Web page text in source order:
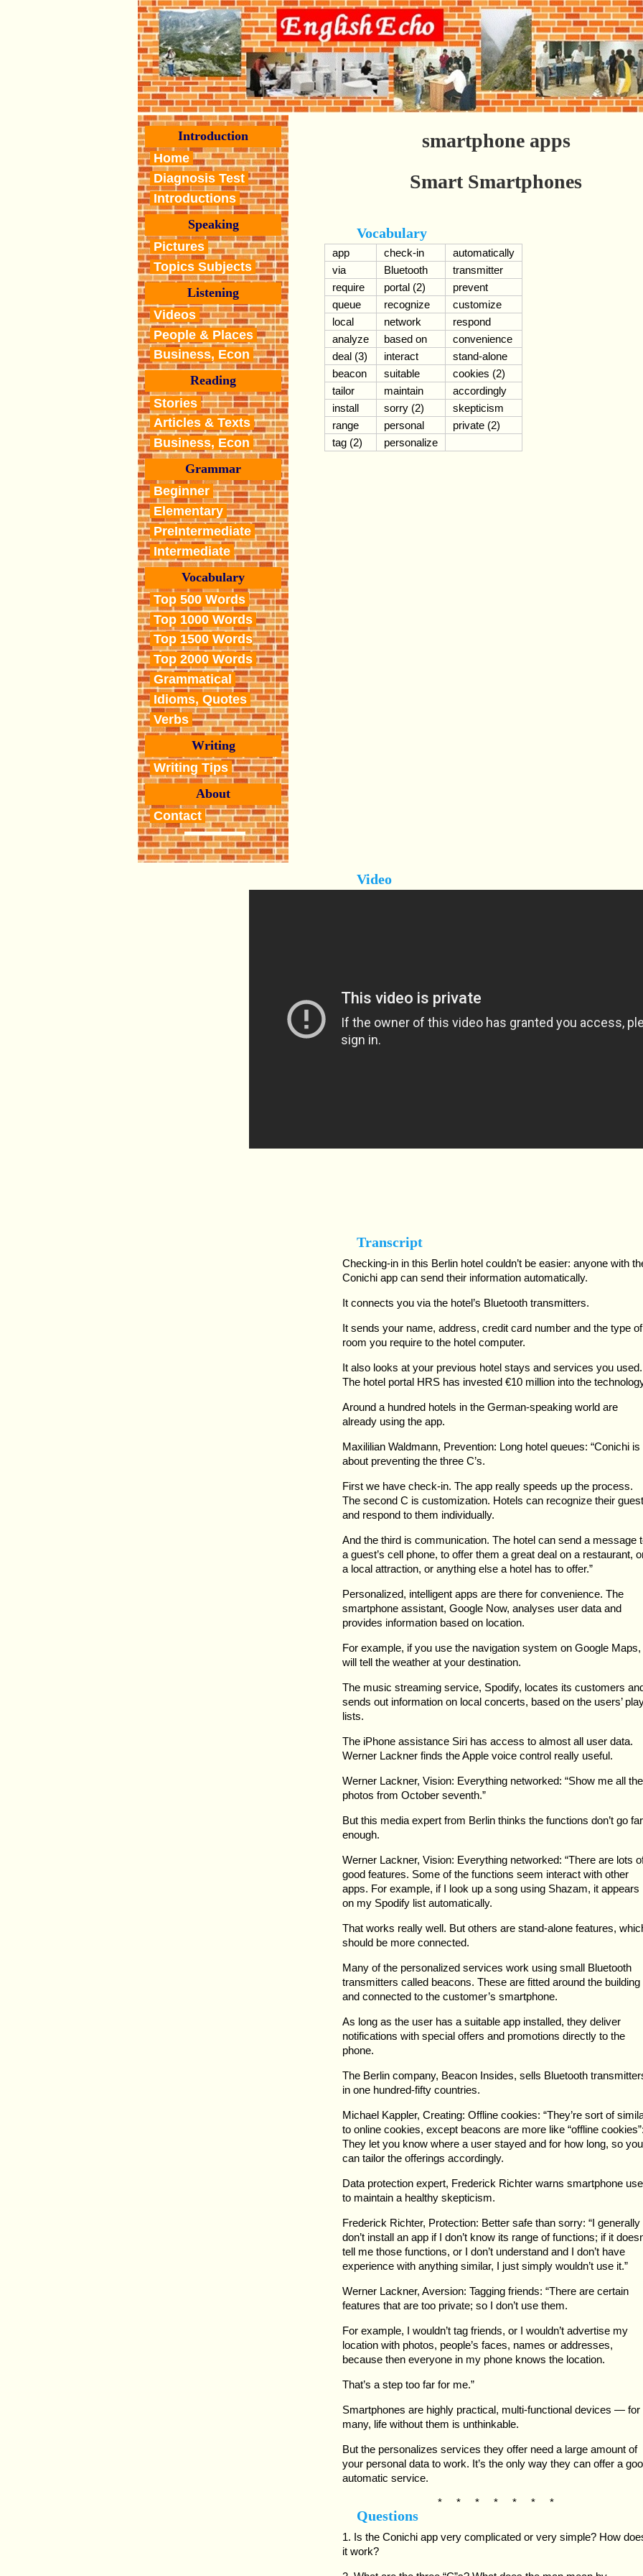
Introduction
Home
Diagnosis Test
Introductions
Speaking
Pictures
Topics Subjects
Listening
Videos
People & Places
Business, Econ
Reading
Stories
Articles & Texts
Business, Econ
Grammar
Beginner
Elementary
PreIntermediate
Intermediate
Vocabulary
Top 500 Words
Top 1000 Words
Top 1500 Words
Top 2000 Words
Grammatical
Idioms, Quotes
Verbs
Writing
Writing Tips
About
Contact
smartphone apps
Smart Smartphones
Vocabulary
app check-in
automatically
via
Bluetooth
transmitter
require
portal (2)
prevent
queue
recognize
customize
local
network
respond
analyze
based on
convenience
deal (3)
interact
stand-alone
beacon
suitable
cookies (2)
tailor
maintain
accordingly
install
sorry (2)
skepticism
range
personal
private (2)
tag (2)
personalize
Video
Transcript
Checking-in in this Berlin hotel couldn’t be easier: anyone with
Conichi app can send their information automatically.
It connects you via the hotel’s Bluetooth transmitters.
It sends your name, address, credit card number and the type of
room you require to the hotel computer.
It also looks at your previous hotel stays and services you used.
The hotel portal HRS has invested €10 million into the
Around a hundred hotels in the German-speaking world are
already using the app.
Maxililian Waldmann, Prevention: Long hotel queues: “Conichi is
about preventing the three C’s.
First we have check-in. The app really speeds up the process.
The second C is customization. Hotels can recognize their
and respond to them individually.
And the third is communication. The hotel can send a message
a guest’s cell phone, to offer them a great deal on a restaurant,
a local attraction, or anything else a hotel has to offer.”
Personalized, intelligent apps are there for convenience. The
smartphone assistant, Google Now, analyses user data and
provides information based on location.
For example, if you use the navigation system on Google Maps,
will tell the weather at your destination.
The music streaming service, Spodify, locates its customers
sends out information on local concerts, based on the users’
lists.
The iPhone assistance Siri has access to almost all user data.
Werner Lackner finds the Apple voice control really useful.
Werner Lackner, Vision: Everything networked: “Show me all the
photos from October seventh.”
But this media expert from Berlin thinks the functions don’t go far
enough.
Werner Lackner, Vision: Everything networked: “There are lots
good features. Some of the functions seem interact with other
apps. For example, if I look up a song using Shazam, it appears
on my Spodify list automatically.
That works really well. But others are stand-alone features,
should be more connected.
Many of the personalized services work using small Bluetooth
transmitters called beacons. These are fitted around the building
and connected to the customer’s smartphone.
As long as the user has a suitable app installed, they deliver
notifications with special offers and promotions directly to the
phone.
The Berlin company, Beacon Insides, sells Bluetooth
in one hundred-fifty countries.
Michael Kappler, Creating: Offline cookies: “They’re sort of
to online cookies, except beacons are more like “offline
They let you know where a user stayed and for how long, so you
can tailor the offerings accordingly.
Data protection expert, Frederick Richter warns smartphone
to maintain a healthy skepticism.
Frederick Richter, Protection: Better safe than sorry: “I generally
don’t install an app if I don’t know its range of functions; if it
tell me those functions, or I don’t understand and I don’t have
experience with anything similar, I just simply wouldn’t use it.”
Werner Lackner, Aversion: Tagging friends: “There are certain
features that are too private; so I don’t use them.
For example, I wouldn’t tag friends, or I wouldn’t advertise my
location with photos, people’s faces, names or addresses,
because then everyone in my phone knows the location.
That’s a step too far for me.”
Smartphones are highly practical, multi-functional devices — for
many, life without them is unthinkable.
But the personalizes services they offer need a large amount of
your personal data to work. It’s the only way they can offer a
automatic service.
* * * * * * *
Questions
1. Is the Conichi app very complicated or very simple? How
it work?